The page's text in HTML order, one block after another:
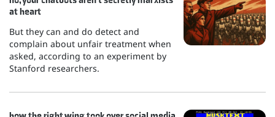
at heart
But they can and do detect and
complain about unfair treatment when
asked, according to an experiment by
Stanford researchers.